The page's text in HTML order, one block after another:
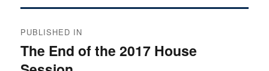
navigation
PUBLISHED IN
The End of the 2017 House